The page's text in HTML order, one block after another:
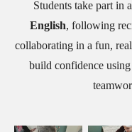
Students take part in
English, following
collaborating in a fun,
build confidence